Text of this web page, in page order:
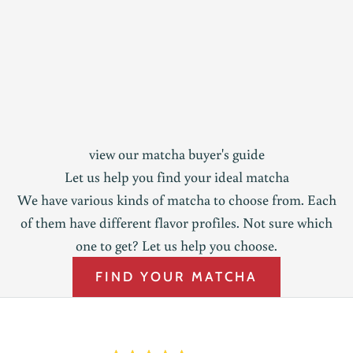
view our matcha buyer's guide
Let us help you find your ideal matcha
We have various kinds of matcha to choose from. Each
of them have different flavor profiles. Not sure which
one to get? Let us help you choose.
FIND YOUR MATCHA